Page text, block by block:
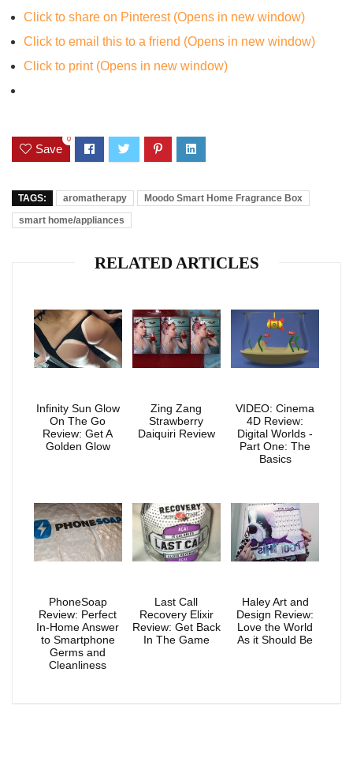
Click to share on Pinterest (Opens in new window)
Click to email this to a friend (Opens in new window)
Click to print (Opens in new window)
Save
0
TAGS: aromatherapy
Moodo Smart Home Fragrance Box
smart home/appliances
RELATED ARTICLES
Infinity Sun Glow
On The Go
Review: Get A
Golden Glow
Zing Zang
Strawberry
Daiquiri Review
VIDEO: Cinema
4D Review:
Digital Worlds -
Part One: The
Basics
PhoneSoap
Review: Perfect
In-Home Answer
to Smartphone
Germs and
Cleanliness
Last Call
Recovery Elixir
Review: Get Back
In The Game
Haley Art and
Design Review:
Love the World
As it Should Be